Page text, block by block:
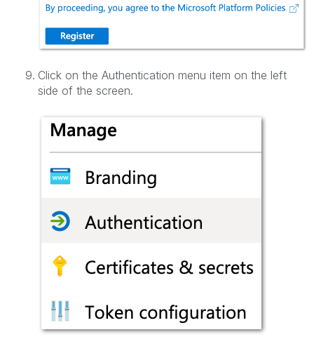
Click on the Authentication menu item on the left
side of the screen.